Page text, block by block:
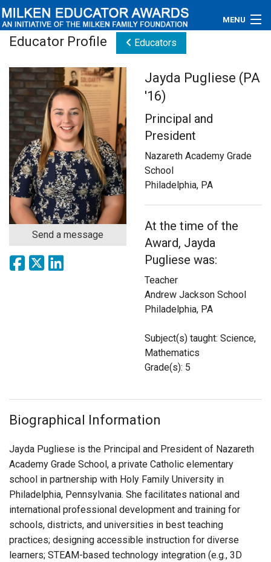
MENU
Educators
Newsroom
Photos
Videos
Connections
Contact Us
Educator Profile Educators
Send a message
Jayda Pugliese (PA
'16)
Principal and
President
Nazareth Academy Grade
School
Philadelphia, PA
At the time of the
Award, Jayda
Pugliese was:
Teacher
Andrew Jackson School
Philadelphia, PA
Subject(s) taught: Science,
Mathematics
Grade(s): 5
Biographical Information
Jayda Pugliese is the Principal and President of Nazareth
Academy Grade School, a private Catholic elementary
school in partnership with Holy Family University in
Philadelphia, Pennsylvania. She facilitates national and
international professional development and training for
schools, districts, and universities in best teaching
practices; designing accessible instruction for diverse
learners; STEAM-based technology integration (e.g., 3D